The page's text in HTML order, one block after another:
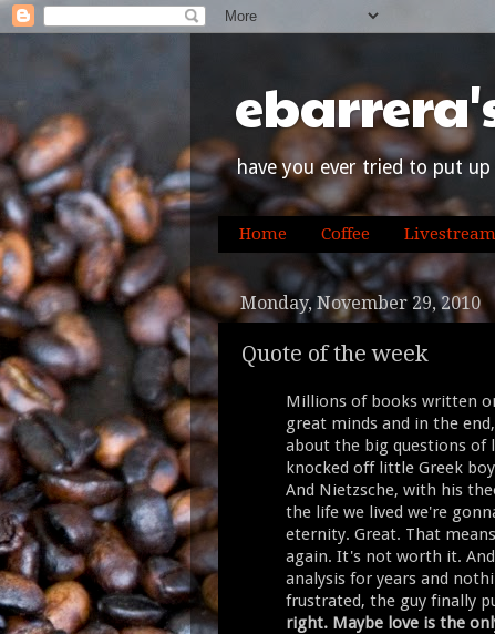
have you ever tried to put
Home Coffee Livestream
Monday, November 29, 2010
Quote of the week
Millions of books written
great minds and in the
about the big questions of
knocked off little Greek
And Nietzsche, with his
the life we lived we're
eternity. Great. That
again. It's not worth it.
analysis for years and
frustrated, the guy finally
right. Maybe love is the